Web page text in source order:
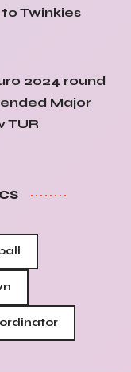
Twinkies
2024 round
Major
TUR